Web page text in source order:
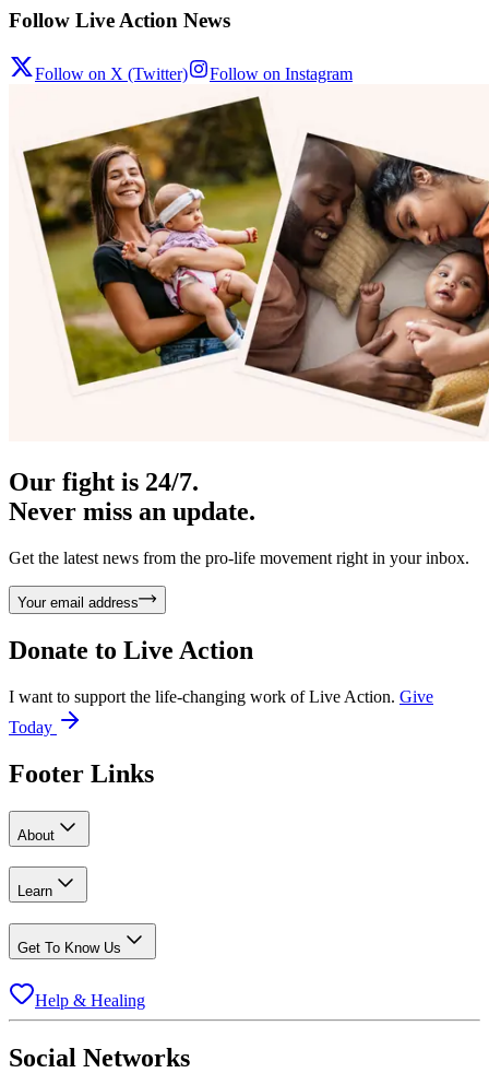
Follow Live Action News
Follow on X (Twitter) Follow on Instagram
Our fight is 24/7.
Never miss an update.
Get the latest news from the pro-life movement right in your inbox.
Your email address
Donate to Live Action
I want to support the life-changing work of Live Action. Give
Today
Footer Links
About
Learn
Get To Know Us
Help & Healing
Social Networks